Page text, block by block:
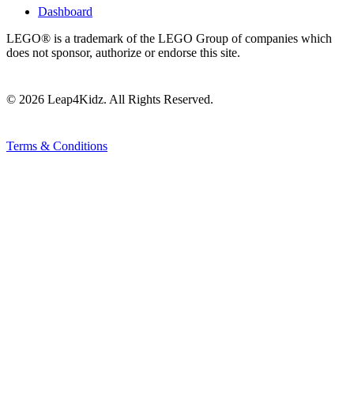
Dashboard
LEGO® is a trademark of the LEGO Group of companies which
does not sponsor, authorize or endorse this site.
© 2026 Leap4Kidz. All Rights Reserved.
Terms & Conditions